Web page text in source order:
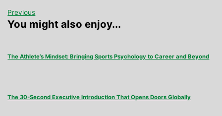
Previous
You might also enjoy...
The Athlete’s Mindset: Bringing Sports Psychology to Career and Beyond
The 30-Second Executive Introduction That Opens Doors Globally